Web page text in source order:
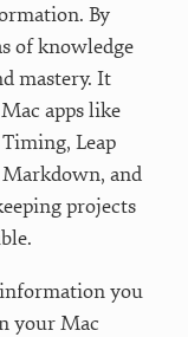
By
of knowledge
mastery. It
apps like
Leap
and
projects
information you
your Mac